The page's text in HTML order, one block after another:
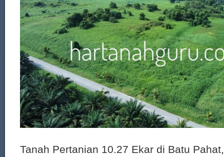
Tanah Pertanian 10.27 Ekar di Batu